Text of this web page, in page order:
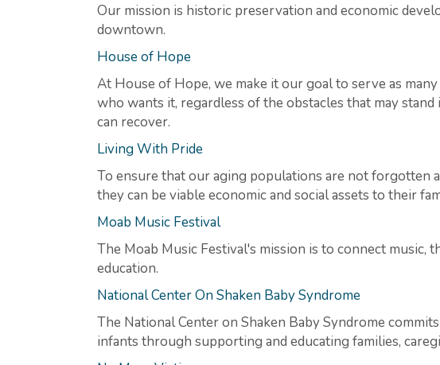
Our mission is historic preservation and economic
downtown.
House of Hope
At House of Hope, we make it our goal to serve as
who wants it, regardless of the obstacles that may
can recover.
Living With Pride
To ensure that our aging populations are not forgotten
they can be viable economic and social assets to their
Moab Music Festival
The Moab Music Festival's mission is to connect music,
education.
National Center On Shaken Baby Syndrome
The National Center on Shaken Baby Syndrome
infants through supporting and educating families,